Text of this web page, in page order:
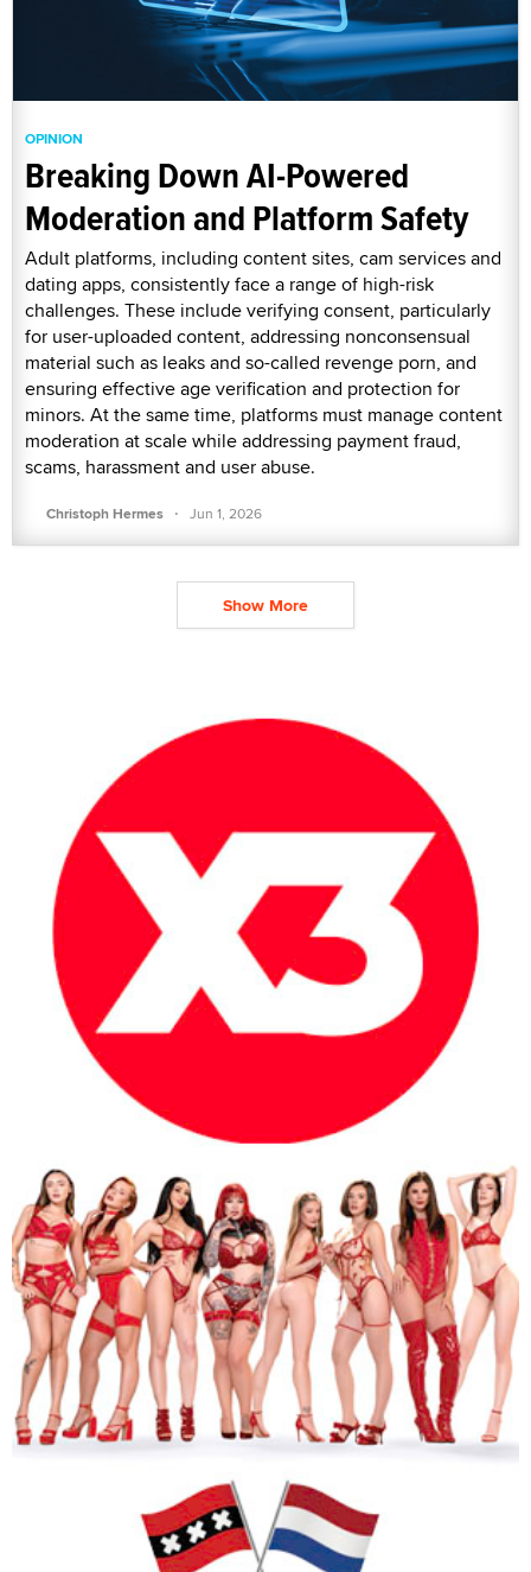
OPINION
Breaking Down AI-Powered
Moderation and Platform Safety
Adult platforms, including content sites, cam services and
dating apps, consistently face a range of high-risk
challenges. These include verifying consent, particularly
for user-uploaded content, addressing nonconsensual
material such as leaks and so-called revenge porn, and
ensuring effective age verification and protection for
minors. At the same time, platforms must manage content
moderation at scale while addressing payment fraud,
scams, harassment and user abuse.
Christoph Hermes · Jun 1, 2026
Show More